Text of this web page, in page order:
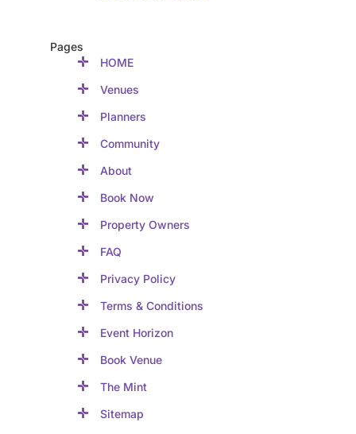
Pages
HOME
Venues
Planners
Community
About
Book Now
Property Owners
FAQ
Privacy Policy
Terms & Conditions
Event Horizon
Book Venue
The Mint
Sitemap